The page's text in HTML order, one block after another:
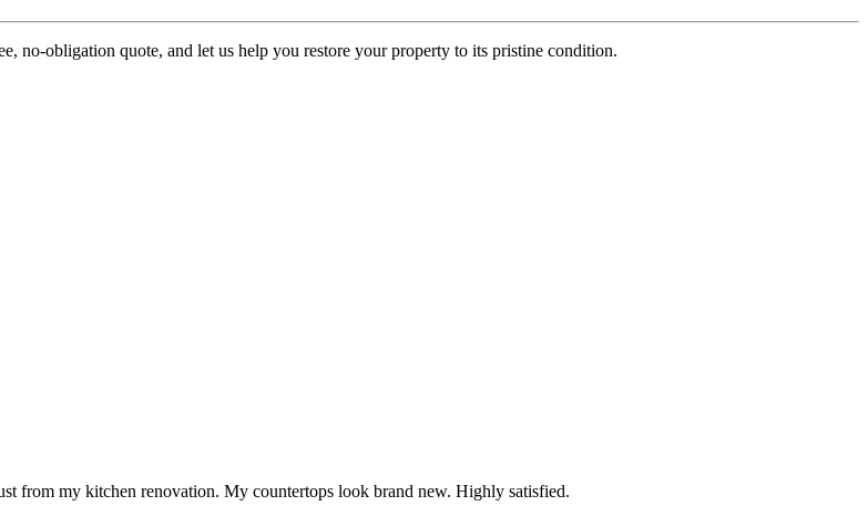
no-obligation quote, and let us help you restore your property to its pristine condition.
from my kitchen renovation. My countertops look brand new. Highly satisfied.